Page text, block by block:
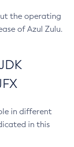
the operating
of Azul Zulu.
in different
in this